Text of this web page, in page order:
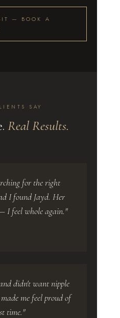
— BOOK A
SAY
Real Results.
for the right
I found Jayd. Her
I feel whole again."
didn't want nipple
me feel proud of
time."